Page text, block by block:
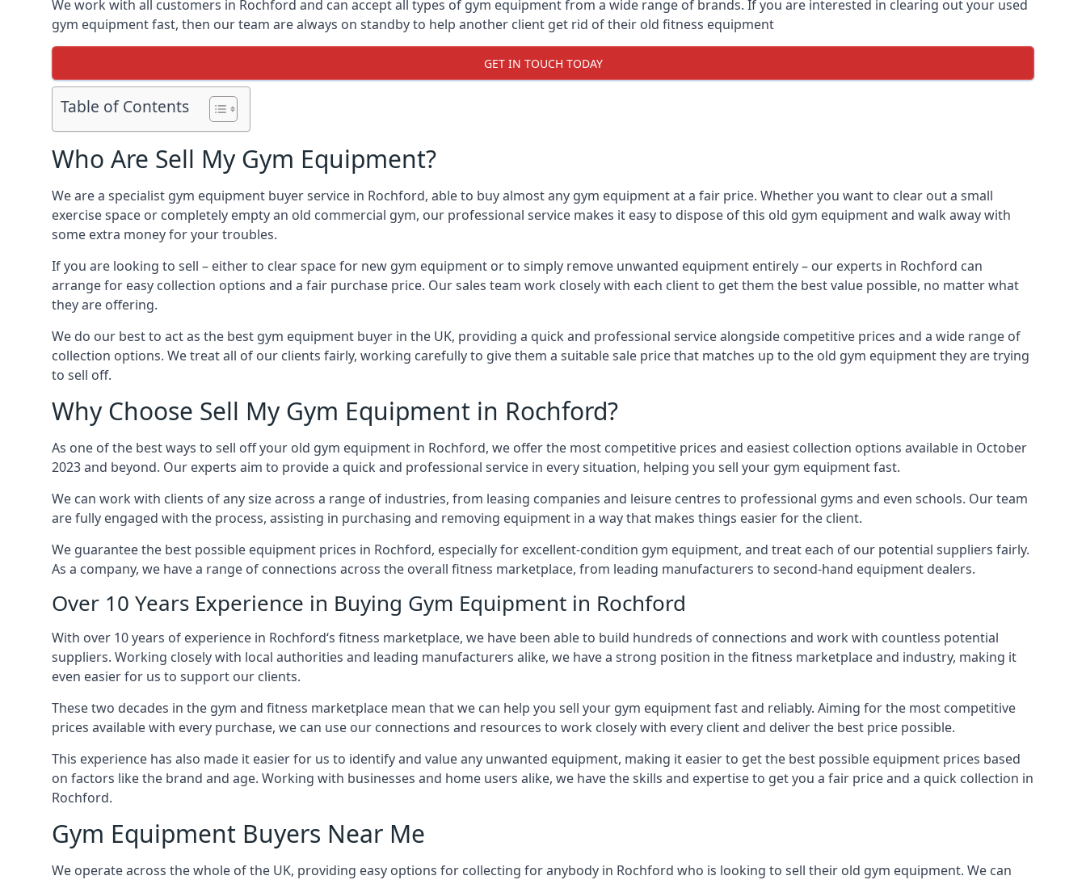
We work with all customers in Rochford and can accept all types of gym equipment from a wide range of brands. If you are interested in clearing out your used
gym equipment fast, then our team are always on standby to help another client get rid of their old fitness equipment
GET IN TOUCH TODAY
Table of Contents
Who Are Sell My Gym Equipment?
We are a specialist gym equipment buyer service in Rochford, able to buy almost any gym equipment at a fair price. Whether you want to clear out a small
exercise space or completely empty an old commercial gym, our professional service makes it easy to dispose of this old gym equipment and walk away with
some extra money for your troubles.
If you are looking to sell – either to clear space for new gym equipment or to simply remove unwanted equipment entirely – our experts in Rochford can
arrange for easy collection options and a fair purchase price. Our sales team work closely with each client to get them the best value possible, no matter what
they are offering.
We do our best to act as the best gym equipment buyer in the UK, providing a quick and professional service alongside competitive prices and a wide range of
collection options. We treat all of our clients fairly, working carefully to give them a suitable sale price that matches up to the old gym equipment they are trying
to sell off.
Why Choose Sell My Gym Equipment in Rochford?
As one of the best ways to sell off your old gym equipment in Rochford, we offer the most competitive prices and easiest collection options available in October
2023 and beyond. Our experts aim to provide a quick and professional service in every situation, helping you sell your gym equipment fast.
We can work with clients of any size across a range of industries, from leasing companies and leisure centres to professional gyms and even schools. Our team
are fully engaged with the process, assisting in purchasing and removing equipment in a way that makes things easier for the client.
We guarantee the best possible equipment prices in Rochford, especially for excellent-condition gym equipment, and treat each of our potential suppliers fairly.
As a company, we have a range of connections across the overall fitness marketplace, from leading manufacturers to second-hand equipment dealers.
Over 10 Years Experience in Buying Gym Equipment in Rochford
With over 10 years of experience in Rochford‘s fitness marketplace, we have been able to build hundreds of connections and work with countless potential
suppliers. Working closely with local authorities and leading manufacturers alike, we have a strong position in the fitness marketplace and industry, making it
even easier for us to support our clients.
These two decades in the gym and fitness marketplace mean that we can help you sell your gym equipment fast and reliably. Aiming for the most competitive
prices available with every purchase, we can use our connections and resources to work closely with every client and deliver the best price possible.
This experience has also made it easier for us to identify and value any unwanted equipment, making it easier to get the best possible equipment prices based
on factors like the brand and age. Working with businesses and home users alike, we have the skills and expertise to get you a fair price and a quick collection in
Rochford.
Gym Equipment Buyers Near Me
We operate across the whole of the UK, providing easy options for collecting for anybody in Rochford who is looking to sell their old gym equipment. We can